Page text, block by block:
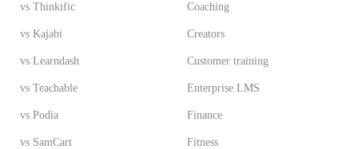
vs Thinkific
vs Kajabi
vs Learndash
vs Teachable
vs Podia
vs SamCart
Coaching
Creators
Customer training
Enterprise LMS
Finance
Fitness